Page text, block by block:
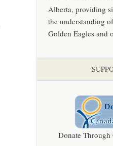
Alberta, providing
the understanding
Golden Eagles and
Donate Through